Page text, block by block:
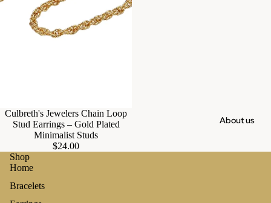
About us
Culbreth's Jewelers Chain Loop
Stud Earrings – Gold Plated
Minimalist Studs
$24.00
Shop
Home
Bracelets